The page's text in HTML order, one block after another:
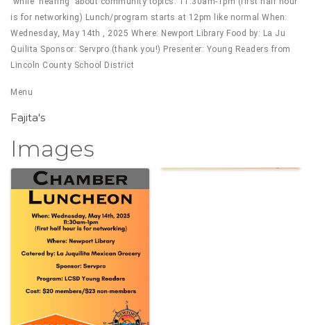
is for networking) Lunch/program starts at 12pm like normal When:
Wednesday, May 14th , 2025 Where: Newport Library Food by: La Ju
Quilita Sponsor: Servpro (thank you!) Presenter: Young Readers from
Lincoln County School District
Menu
Fajita's
Images